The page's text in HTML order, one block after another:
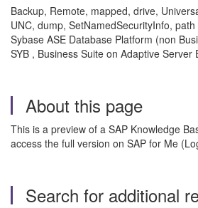
Backup, Remote, mapped, drive,
UNC, dump, SetNamedSecurityInfo, path
Sybase ASE Database Platform (non
SYB , Business Suite on Adaptive Server
About this page
This is a preview of a SAP Knowledge
access the full version on SAP for Me
Search for additional